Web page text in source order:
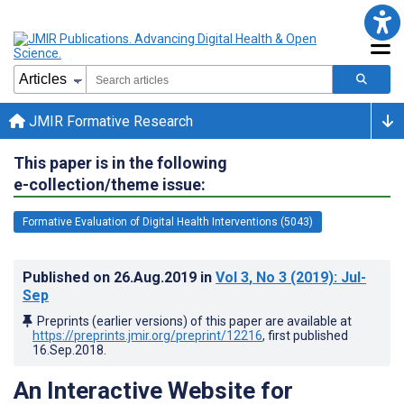
JMIR Formative Research
This paper is in the following
e-collection/theme issue:
Formative Evaluation of Digital Health Interventions (5043)
Published on 26.Aug.2019 in Vol 3, No 3 (2019): Jul-
Sep
Preprints (earlier versions) of this paper are available at
https://preprints.jmir.org/preprint/12216, first published
16.Sep.2018
An Interactive Website for